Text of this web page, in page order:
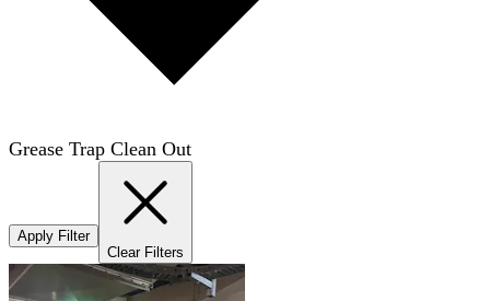
Grease Trap Clean Out
Apply Filter
Clear Filters